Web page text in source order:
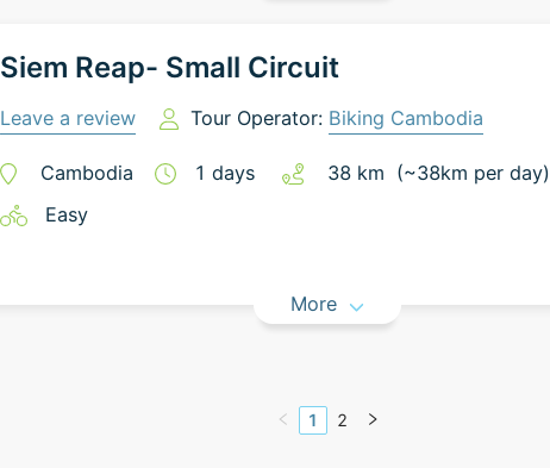
Siem Reap- Small Circuit
Leave a review Tour Operator: Biking Cambodia
Cambodia 1 days 38 km (~38km per day)
Easy
More
1 2